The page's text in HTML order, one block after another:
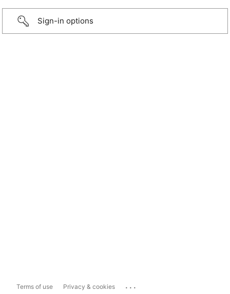
Sign-in options
Terms of use Privacy & cookies ...